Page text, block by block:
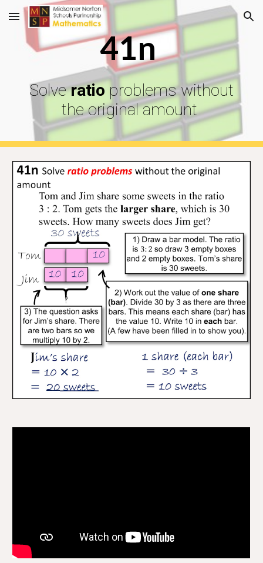
Skip to main content Skip to navigation
41n
Solveratio problems without
the original amount